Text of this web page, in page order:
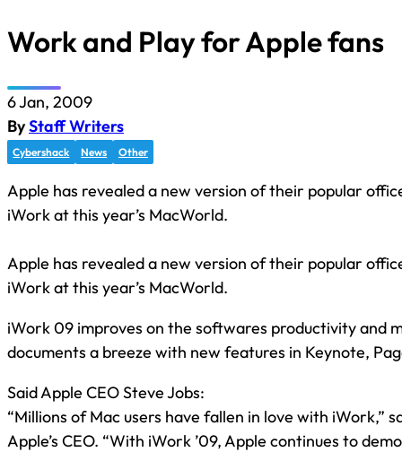
Work and Play for Apple fans
6 Jan, 2009
ByStaff Writers
Cybershack News Other
Apple has revealed a new version of their popular
iWork at this year’s MacWorld.
Apple has revealed a new version of their popular
iWork at this year’s MacWorld.
iWork 09 improves on the softwares productivity and
documents a breeze with new features in Keynote,
Said Apple CEO Steve Jobs:
“Millions of Mac users have fallen in love with iWork,”
Apple’s CEO. “With iWork ’09, Apple continues to